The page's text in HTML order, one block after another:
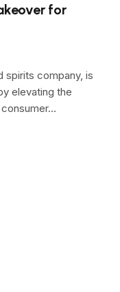
for
spirits company, is
elevating the